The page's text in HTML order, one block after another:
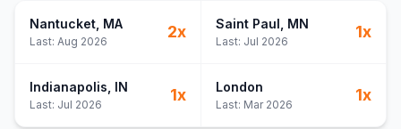
Nantucket , MA
Last: Aug 2026
2x Saint Paul , MN
Last: Jul 2026
1x
Indianapolis , IN
Last: Jul 2026
1x London
Last: Mar 2026
1x